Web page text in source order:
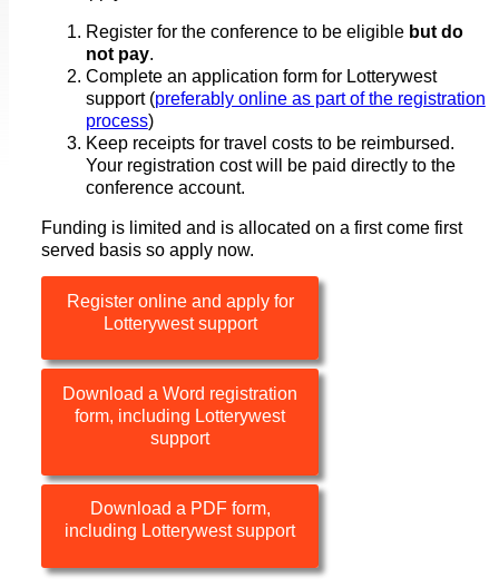
Register for the conference to be eligible but do
not pay.
Complete an application form for Lotterywest
support (preferably online as part of the registration
process)
Keep receipts for travel costs to be reimbursed.
Your registration cost will be paid directly to the
conference account.
Funding is limited and is allocated on a first come first
served basis so apply now.
Register online and apply for
Lotterywest support
Download a Word registration
form, including Lotterywest
support
Download a PDF form,
including Lotterywest support